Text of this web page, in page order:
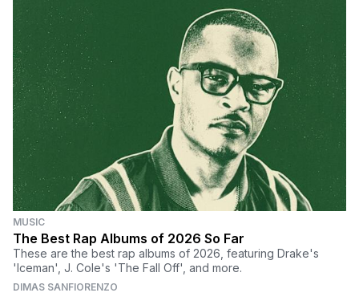
MUSIC
The Best Rap Albums of 2026 So Far
These are the best rap albums of 2026, featuring Drake's
'Iceman', J. Cole's 'The Fall Off', and more.
DIMAS SANFIORENZO